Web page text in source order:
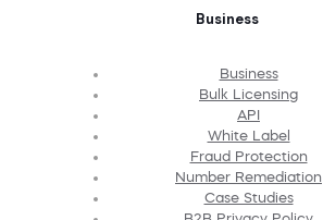
Business
Business
Bulk Licensing
API
White Label
Fraud Protection
Number Remediation
Case Studies